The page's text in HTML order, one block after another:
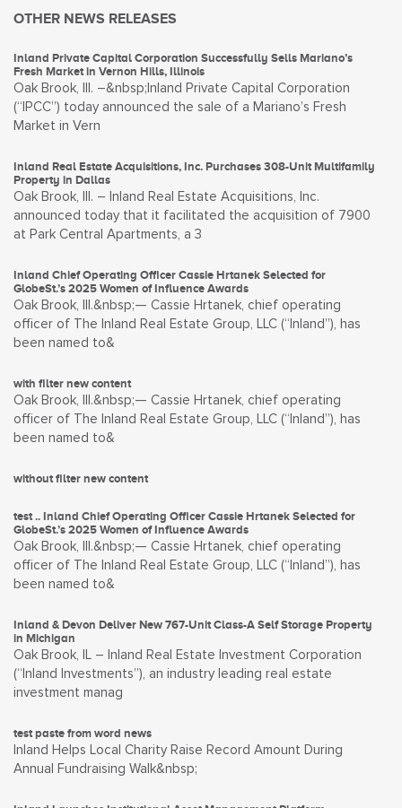
OTHER NEWS RELEASES
Inland Private Capital Corporation Successfully Sells Mariano’s
Fresh Market in Vernon Hills, Illinois
Oak Brook, Ill. –&nbsp;Inland Private Capital Corporation
(“IPCC”) today announced the sale of a Mariano’s Fresh
Market in Vern
Inland Real Estate Acquisitions, Inc. Purchases 308-Unit Multifamily
Property in Dallas
Oak Brook, Ill. – Inland Real Estate Acquisitions, Inc.
announced today that it facilitated the acquisition of 7900
at Park Central Apartments, a 3
Inland Chief Operating Officer Cassie Hrtanek Selected for
GlobeSt.’s 2025 Women of Influence Awards
Oak Brook, Ill.&nbsp;— Cassie Hrtanek, chief operating
officer of The Inland Real Estate Group, LLC (“Inland”), has
been named to&
with filter new content
Oak Brook, Ill.&nbsp;— Cassie Hrtanek, chief operating
officer of The Inland Real Estate Group, LLC (“Inland”), has
been named to&
without filter new content
test .. Inland Chief Operating Officer Cassie Hrtanek Selected for
GlobeSt.’s 2025 Women of Influence Awards
Oak Brook, Ill.&nbsp;— Cassie Hrtanek, chief operating
officer of The Inland Real Estate Group, LLC (“Inland”), has
been named to&
Inland & Devon Deliver New 767-Unit Class-A Self Storage Property
in Michigan
Oak Brook, IL – Inland Real Estate Investment Corporation
(“Inland Investments”), an industry leading real estate
investment manag
test paste from word news
Inland Helps Local Charity Raise Record Amount During
Annual Fundraising Walk&nbsp;